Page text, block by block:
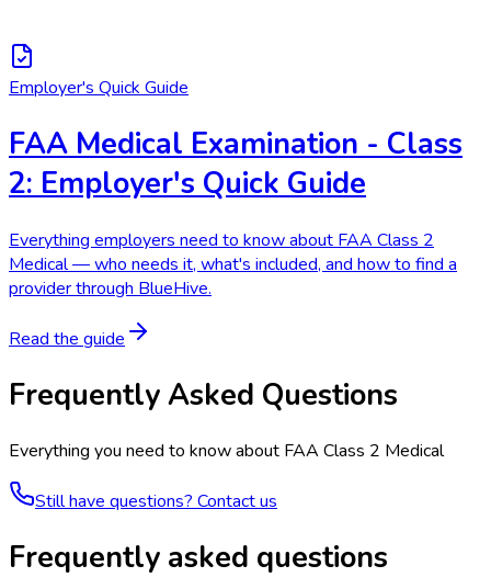
Employer's Quick Guide
FAA Medical Examination - Class
2: Employer's Quick Guide
Everything employers need to know about FAA Class 2
Medical — who needs it, what's included, and how to find a
provider through BlueHive.
Read the guide
Frequently Asked Questions
Everything you need to know about FAA Class 2 Medical
Still have questions? Contact us
Frequently asked questions